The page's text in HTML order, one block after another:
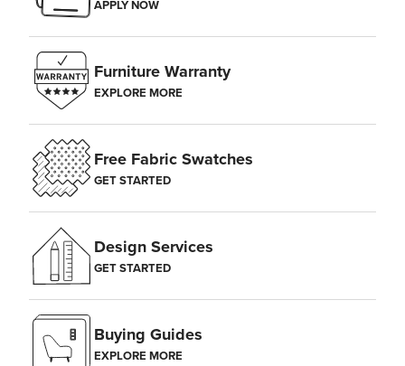
APPLY NOW
Furniture Warranty
EXPLORE MORE
Free Fabric Swatches
GET STARTED
Design Services
GET STARTED
Buying Guides
EXPLORE MORE